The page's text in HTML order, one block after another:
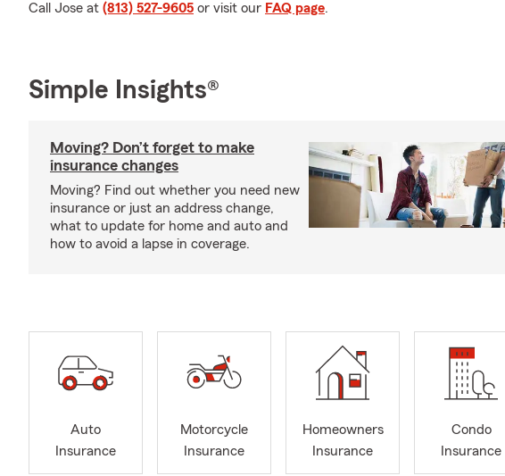
Call Jose at (813) 527-9605 or visit our FAQ page.
Simple Insights®
Moving? Don’t forget to make
insurance changes
Moving? Find out whether you need new
insurance or just an address change,
what to update for home and auto and
how to avoid a lapse in coverage.
Auto
Insurance
Motorcycle
Insurance
Homeowners
Insurance
Condo
Insurance